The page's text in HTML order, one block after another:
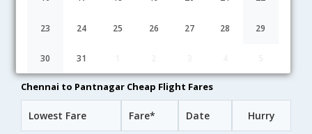
23 24 25 26 27 28 29
30 31
Chennai to Pantnagar flight schedule
Chennai to Pantnagar Cheap Flight Fares
Lowest Fare Fare* Date Hurry